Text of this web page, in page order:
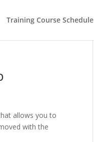
Training Course Schedule
allows you to
with the